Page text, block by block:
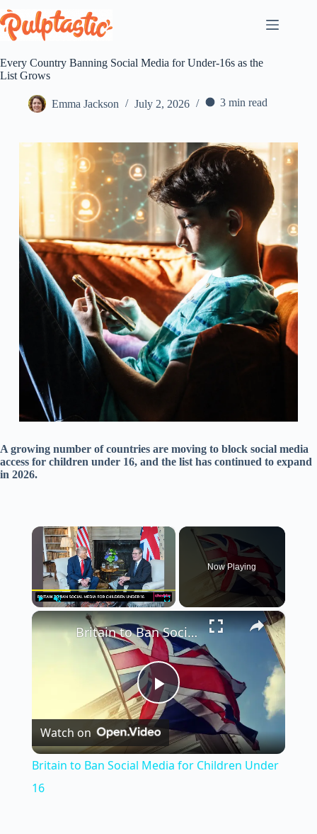
to
content
Every Country Banning Social Media for Under-16s as the
List Grows
Emma Jackson July 2, 2026 3 min read
A growing number of countries are moving to block social media
access for children under 16, and the list has continued to expand
in 2026.
×
Now Playing
×
P
l
Britain to Ban Social Media for Children Under 16
Watch on
Britain to Ban Social Media for Children Under
16